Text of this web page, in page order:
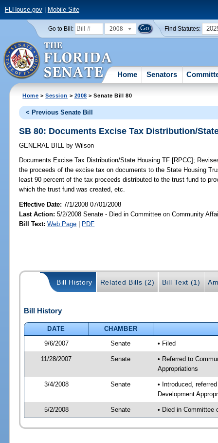
FLHouse.gov| Mobile Site
Go to Bill: 2008 Find Statutes:
Home Senators
Home >Session > 2008 > Senate Bill 80
< Previous Senate Bill
SB 80: Documents Excise Tax Distribution/
GENERAL BILL by Wilson
Documents Excise Tax Distribution/State Housing TF [RPCC];
the proceeds of the excise tax on documents to the State Housing
least 90 percent of the tax proceeds distributed to the trust fund to
which the trust fund was created, etc.
Effective Date:7/1/2008 07/01/2008
Last Action: 5/2/2008 Senate - Died in Committee on Community
Bill Text: Web Page | PDF
Bill History Related Bills (2) Bill Text (1)
Bill History
DATE
CHAMBER
9/6/2007
Senate • Filed
11/28/2007 Senate
• Referred to
Appropriations
3/4/2008 Senate
• Introduced,
Development
5/2/2008 Senate • Died in Committee